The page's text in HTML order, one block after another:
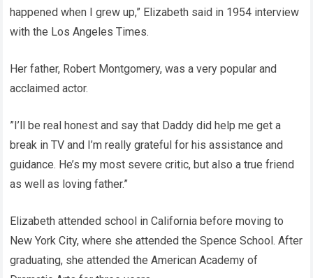
happened when I grew up,” Elizabeth said in 1954 interview
with the Los Angeles Times.
Her father, Robert Montgomery, was a very popular and
acclaimed actor.
”I’ll be real honest and say that Daddy did help me get a
break in TV and I’m really grateful for his assistance and
guidance. He’s my most severe critic, but also a true friend
as well as loving father.”
Elizabeth attended school in California before moving to
New York City, where she attended the Spence School. After
graduating, she attended the American Academy of